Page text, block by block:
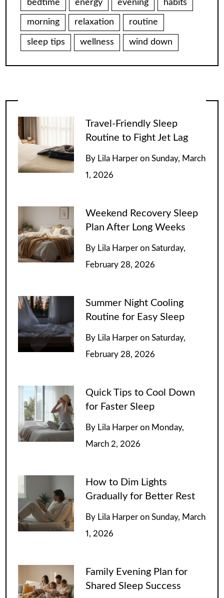
bedtime energy evening habits
morning relaxation routine
sleep tips wellness wind down
Travel-Friendly Sleep
Routine to Fight Jet Lag
By Lila Harper on Sunday, March
1, 2026
Weekend Recovery Sleep
Plan After Long Weeks
By Lila Harper on Saturday,
February 28, 2026
Summer Night Cooling
Routine for Easy Sleep
By Lila Harper on Saturday,
February 28, 2026
Quick Tips to Cool Down
for Faster Sleep
By Lila Harper on Monday,
March 2, 2026
How to Dim Lights
Gradually for Better Rest
By Lila Harper on Sunday, March
1, 2026
Family Evening Plan for
Shared Sleep Success